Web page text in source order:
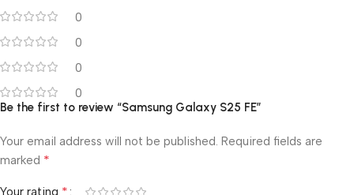
0
0
0
0
Be the first to review “Samsung Galaxy S25 FE”
Your email address will not be published. Required fields are
marked *
Your rating *